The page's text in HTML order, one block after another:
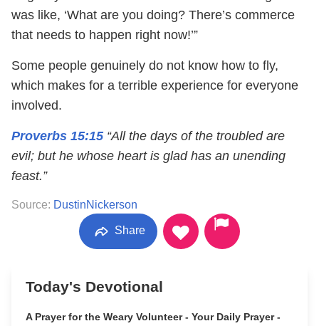
was like, ‘What are you doing? There’s commerce
that needs to happen right now!’”
Some people genuinely do not know how to fly,
which makes for a terrible experience for everyone
involved.
Proverbs 15:15“All the days of the troubled are
evil; but he whose heart is glad has an unending
feast.”
Source: DustinNickerson
Share
Today's Devotional
A Prayer for the Weary Volunteer - Your Daily Prayer -